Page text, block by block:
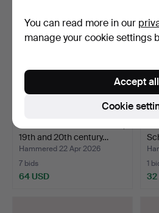
19th and 20th century…
Hammered 22 Apr 2026
7 bids
64 USD
1
32
You can read more in our
manage your cookie settings
Cookie
Accept all